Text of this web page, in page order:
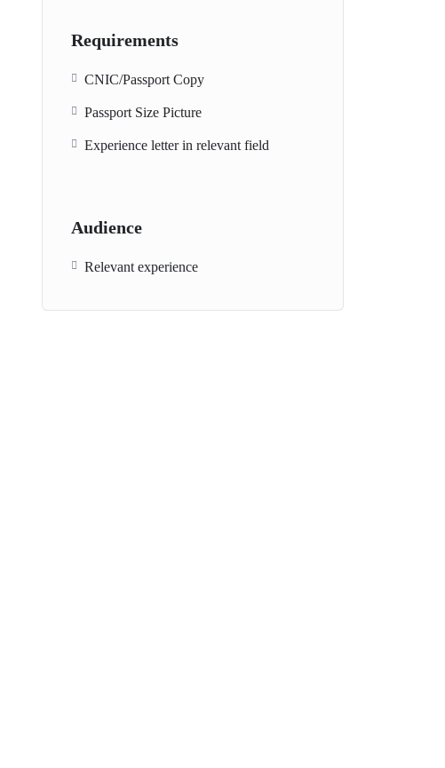
Requirements
CNIC/Passport Copy
Passport Size Picture
Experience letter in relevant field
Audience
Relevant experience